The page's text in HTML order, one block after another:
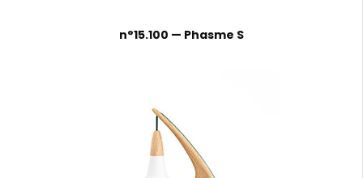
n°15.100 — Phasme S